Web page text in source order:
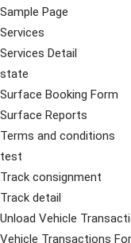
Sample Page
Services
Services Detail
state
Surface Booking Form
Surface Reports
Terms and conditions
test
Track consignment
Track detail
Unload Vehicle
Vehicle Transactions